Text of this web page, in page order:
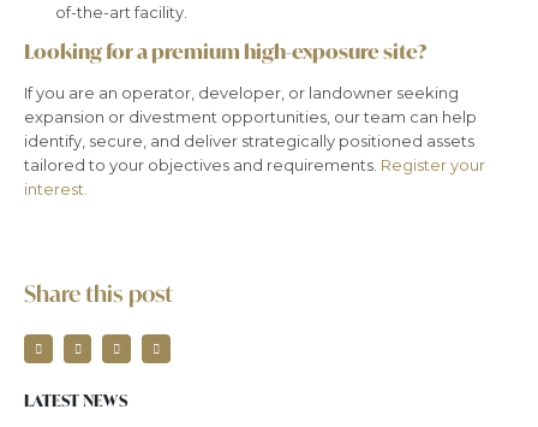
of-the-art facility.
Looking for a premium high-exposure site?
If you are an operator, developer, or landowner seeking
expansion or divestment opportunities, our team can help
identify, secure, and deliver strategically positioned assets
tailored to your objectives and requirements. Register your
interest.
Share this post
LATEST NEWS